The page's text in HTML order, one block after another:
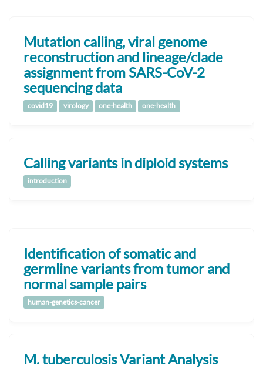
Mutation calling, viral genome
reconstruction and lineage/clade
assignment from SARS-CoV-2
sequencing data
covid19 virology one-health one-health
Calling variants in diploid systems
introduction
Identification of somatic and
germline variants from tumor and
normal sample pairs
human-genetics-cancer
M. tuberculosis Variant Analysis